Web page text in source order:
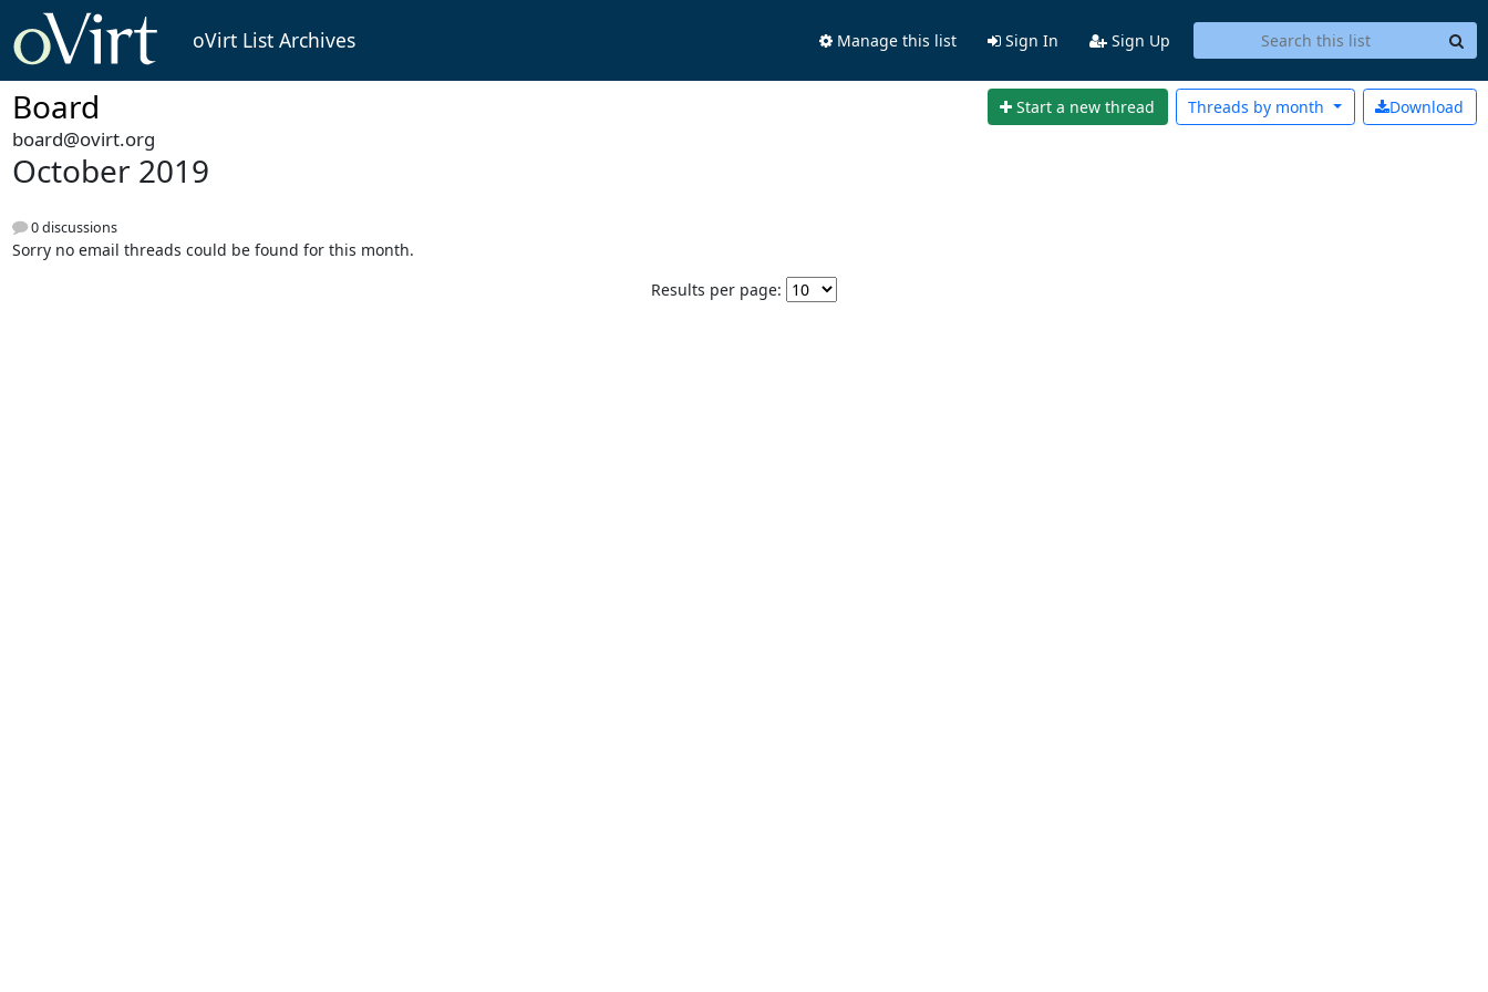
oVirt List Archives Manage this list Sign In Sign Up
Board Start a new thread Download
Threads by month
board@ovirt.org
October 2019
0 discussions
Sorry no email threads could be found for this month.
Results per page: